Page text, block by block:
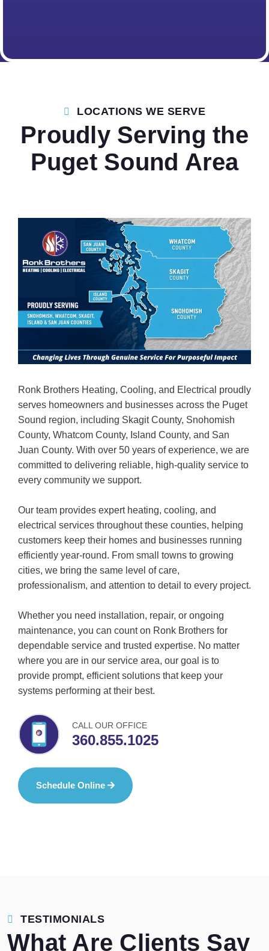
LOCATIONS WE SERVE
Proudly Serving the
Puget Sound Area
Ronk Brothers Heating, Cooling, and Electrical proudly
serves homeowners and businesses across the Puget
Sound region, including Skagit County, Snohomish
County, Whatcom County, Island County, and San
Juan County. With over 50 years of experience, we are
committed to delivering reliable, high-quality service to
every community we support.
Our team provides expert heating, cooling, and
electrical services throughout these counties, helping
customers keep their homes and businesses running
efficiently year-round. From small towns to growing
cities, we bring the same level of care,
professionalism, and attention to detail to every project.
Whether you need installation, repair, or ongoing
maintenance, you can count on Ronk Brothers for
dependable service and trusted expertise. No matter
where you are in our service area, our goal is to
provide prompt, efficient solutions that keep your
systems performing at their best.
CALL OUR OFFICE
360.855.1025
Schedule Online
TESTIMONIALS
What Are Clients Say